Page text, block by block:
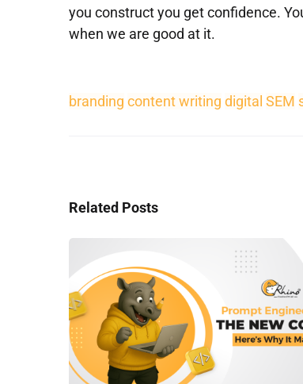
you construct you get confidence.
when we are good at it.
branding content writing digital SEM
Related Posts